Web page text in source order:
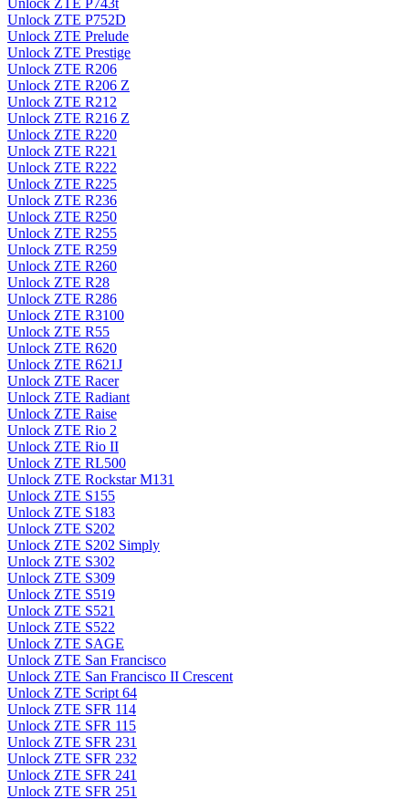
Unlock ZTE P743t
Unlock ZTE P752D
Unlock ZTE Prelude
Unlock ZTE Prestige
Unlock ZTE R206
Unlock ZTE R206 Z
Unlock ZTE R212
Unlock ZTE R216 Z
Unlock ZTE R220
Unlock ZTE R221
Unlock ZTE R222
Unlock ZTE R225
Unlock ZTE R236
Unlock ZTE R250
Unlock ZTE R255
Unlock ZTE R259
Unlock ZTE R260
Unlock ZTE R28
Unlock ZTE R286
Unlock ZTE R3100
Unlock ZTE R55
Unlock ZTE R620
Unlock ZTE R621J
Unlock ZTE Racer
Unlock ZTE Radiant
Unlock ZTE Raise
Unlock ZTE Rio 2
Unlock ZTE Rio II
Unlock ZTE RL500
Unlock ZTE Rockstar M131
Unlock ZTE S155
Unlock ZTE S183
Unlock ZTE S202
Unlock ZTE S202 Simply
Unlock ZTE S302
Unlock ZTE S309
Unlock ZTE S519
Unlock ZTE S521
Unlock ZTE S522
Unlock ZTE SAGE
Unlock ZTE San Francisco
Unlock ZTE San Francisco II Crescent
Unlock ZTE Script 64
Unlock ZTE SFR 114
Unlock ZTE SFR 115
Unlock ZTE SFR 231
Unlock ZTE SFR 232
Unlock ZTE SFR 241
Unlock ZTE SFR 251